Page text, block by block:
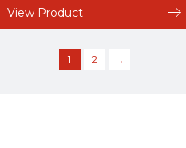
View Product
1 2 →